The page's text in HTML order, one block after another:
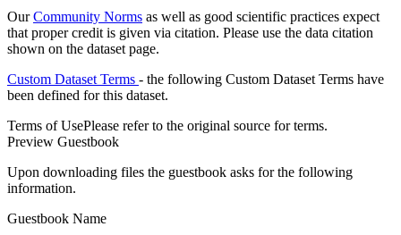
OurCommunity Norms as well as good scientific practices expect
that proper credit is given via citation. Please use the data citation
shown on the dataset page.
Custom Dataset Terms - the following Custom Dataset Terms have
been defined for this dataset.
Terms of UsePlease refer to the original source for terms.
Preview Guestbook
Upon downloading files the guestbook asks for the following
information.
Guestbook Name